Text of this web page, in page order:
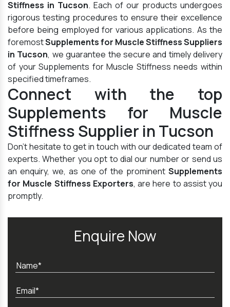
Stiffness in Tucson. Each of our products undergoes
rigorous testing procedures to ensure their excellence
before being employed for various applications. As the
foremostSupplements for Muscle Stiffness Suppliers
in Tucson, we guarantee the secure and timely delivery
of your Supplements for Muscle Stiffness needs within
specified timeframes.
Connect with the top
Supplements for Muscle
Stiffness Supplier in Tucson
Don't hesitate to get in touch with our dedicated team of
experts. Whether you opt to dial our number or send us
an enquiry, we, as one of the prominent Supplements
for Muscle Stiffness Exporters, are here to assist you
promptly.
Enquire Now